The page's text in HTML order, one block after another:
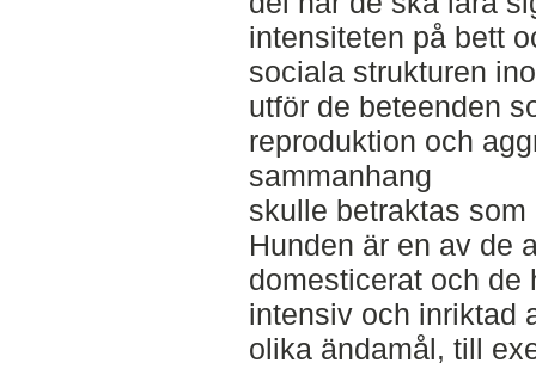
intensiteten på bett
sociala strukturen
utför de beteenden
reproduktion och
sammanhang
skulle betraktas
Hunden är en av de
domesticerat och de
intensiv och inriktad
olika ändamål, till